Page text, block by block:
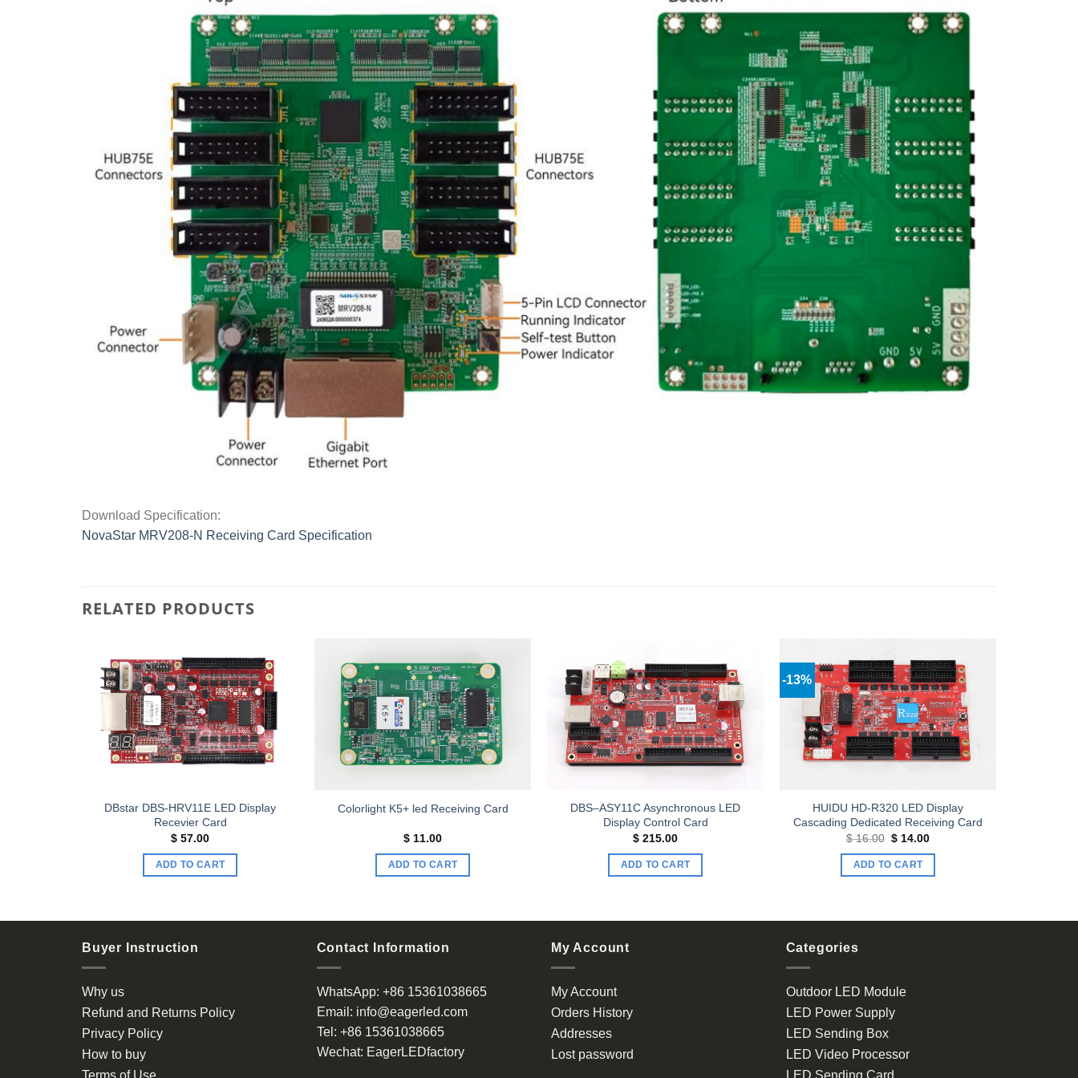
Download Specification:
NovaStar MRV208-N Receiving Card Specification
RELATED PRODUCTS
Add to
wishlist
DBstar DBS-HRV11E LED Display
Recevier Card
$ 57.00
ADD TO CART
Add to
wishlist
Colorlight K5+ led Receiving Card
$ 11.00
ADD TO CART
Add to
wishlist
DBS–ASY11C Asynchronous LED
Display Control Card
$ 215.00
ADD TO CART
-13%
Add to
wishlist
HUIDU HD-R320 LED Display
Cascading Dedicated Receiving Card
$16.00 Original
was:
$ 16.00.
$ 14.00Current
ADD TO CART
Buyer Instruction
Why us
Refund and Returns Policy
Privacy Policy
How to buy
Terms of Use
Contact Information
WhatsApp: +86 15361038665
Email: info@eagerled.com
Tel: +86 15361038665
Wechat: EagerLEDfactory
My Account
My Account
Orders History
Addresses
Lost password
Categories
Outdoor LED Module
LED Power Supply
LED Sending Box
LED Video Processor
LED Sending Card